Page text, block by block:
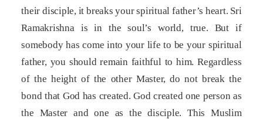
their disciple, it breaks your spiritual father’s heart. Sri
Ramakrishna is in the soul’s world, true. But if
somebody has come into your life to be your spiritual
father, you should remain faithful to him. Regardless
of the height of the other Master, do not break the
bond that God has created. God created one person as
the Master and one as the disciple. This Muslim